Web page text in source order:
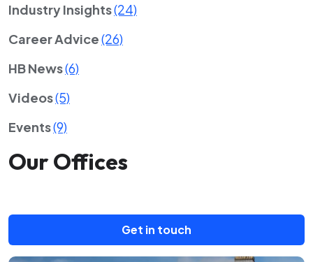
Industry Insights(24)
Career Advice(26)
HB News(6)
Videos(5)
Events(9)
Our Offices
Get in touch